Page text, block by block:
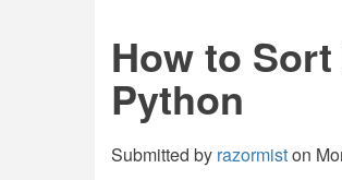
Containing
All
in
Python
How to
Python
Submitted by razormiston